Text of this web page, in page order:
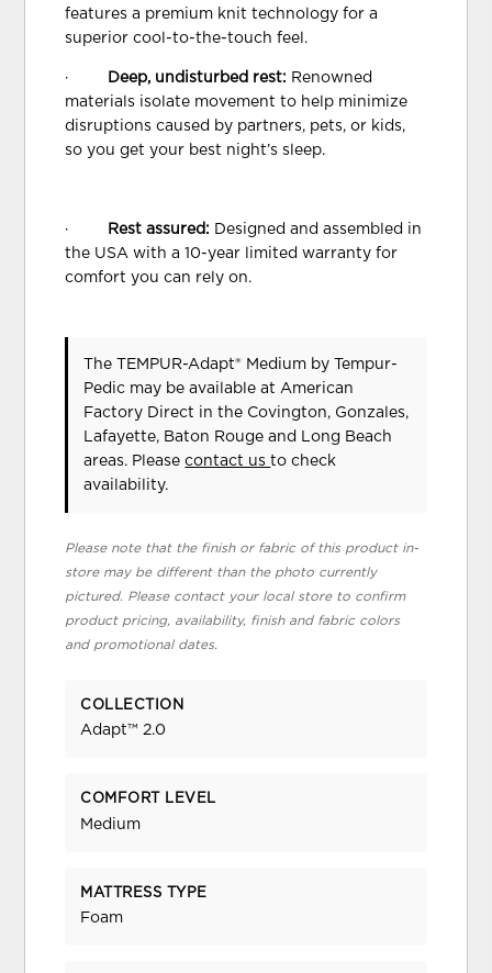
features a premium knit technology for a
superior cool-to-the-touch feel.
· Deep, undisturbed rest: Renowned
materials isolate movement to help minimize
disruptions caused by partners, pets, or kids,
so you get your best night’s sleep.
· Rest assured: Designed and assembled in
the USA with a 10-year limited warranty for
comfort you can rely on.
The TEMPUR-Adapt® Medium by Tempur-
Pedic may be available at American
Factory Direct in the Covington, Gonzales,
Lafayette, Baton Rouge and Long Beach
areas. Pleasecontact usto check
availability.
Please note that the finish or fabric of this product in-
store may be different than the photo currently
pictured. Please contact your local store to confirm
product pricing, availability, finish and fabric colors
and promotional dates.
COLLECTION
Adapt™ 2.0
COMFORT LEVEL
Medium
MATTRESS TYPE
Foam